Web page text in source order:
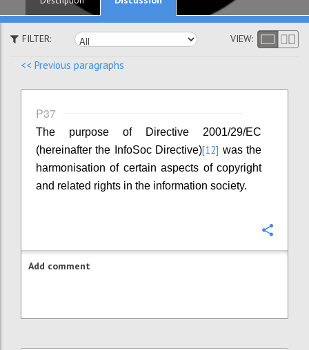
FILTER: VIEW:
<< Previous paragraphs
P37
The purpose of Directive 2001/29/EC
(hereinafter the InfoSoc Directive)[12] was the
harmonisation of certain aspects of copyright
and related rights in the information society.
Add comment